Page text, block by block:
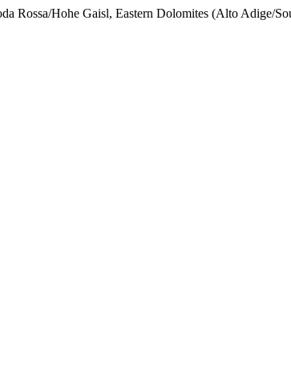
Rossa/Hohe Gaisl, Eastern Dolomites (Alto Adige/